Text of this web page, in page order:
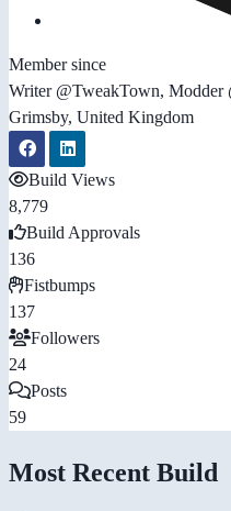
Member since
Writer @TweakTown, Modder
Grimsby, United Kingdom
Build Views
8,779
Build Approvals
136
Fistbumps
137
Followers
24
Posts
59
Most Recent Build